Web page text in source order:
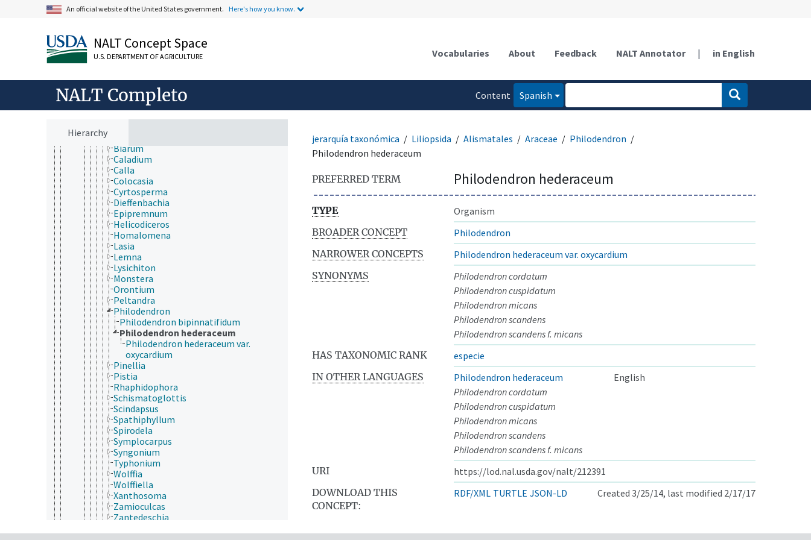
An official website of the United States government. Here's how you know.
NALT Concept Space
U.S. DEPARTMENT OF AGRICULTURE Vocabularies About Feedback NALT Annotator | in English
NALT Completo
Content
Spanish
Hierarchy
Liliopsida
Alismataceae
Aponogetonaceae
Araceae
Alocasia
Amorphophallus
Anthurium
Biarum
Caladium
Calla
Colocasia
Cyrtosperma
Dieffenbachia
Epipremnum
Helicodiceros
Homalomena
Lasia
Lemna
Lysichiton
Monstera
Orontium
Peltandra
Philodendron
Philodendron bipinnatifidum
Philodendron hederaceum
Philodendron hederaceum var.
oxycardium
Pinellia
Pistia
Rhaphidophora
Schismatoglottis
Scindapsus
Spathiphyllum
Spirodela
Symplocarpus
Syngonium
Typhonium
Wolffia
Wolffiella
Xanthosoma
Zamioculcas
Zantedeschia
jerarquía taxonómica Liliopsida Alismatales Araceae
Philodendron
Philodendron hederaceum
PREFERRED TERM Philodendron hederaceum
TYPE
Organism
BROADER CONCEPT
Philodendron
NARROWER CONCEPTS
Philodendron hederaceum var. oxycardium
SYNONYMS
Philodendron cordatum
Philodendron cuspidatum
Philodendron micans
Philodendron scandens
Philodendron scandens f. micans
HAS TAXONOMIC RANK
especie
IN OTHER LANGUAGES
Philodendron hederaceum
English
Philodendron cordatum
Philodendron cuspidatum
Philodendron micans
Philodendron scandens
Philodendron scandens f. micans
URI
https://lod.nal.usda.gov/nalt/212391
DOWNLOAD THIS
CONCEPT:
RDF/XML TURTLE JSON-LD Created 3/25/14, last modified 2/17/17